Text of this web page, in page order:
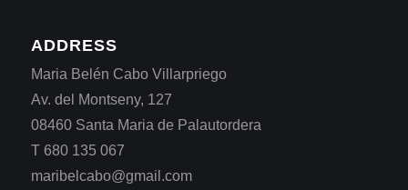
ADDRESS
Maria Belén Cabo Villarpriego
Av. del Montseny, 127
08460 Santa Maria de Palautordera
T 680 135 067
maribelcabo@gmail.com